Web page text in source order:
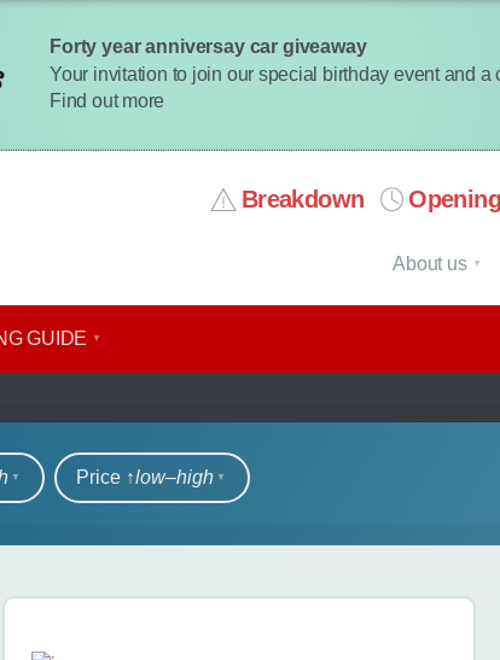
Forty year anniversay car giveaway
Your invitation to join our special birthday event and a
Find out more
Breakdown
GUIDE
About us
Price ↑low‒high